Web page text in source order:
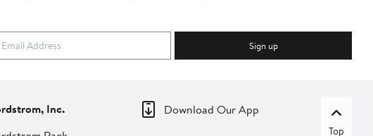
Sign up
Inc.
Download Our App
Top